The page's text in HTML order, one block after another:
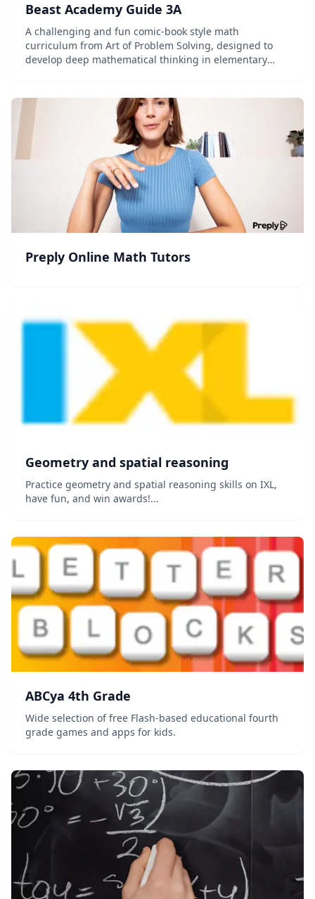
Beast Academy Guide 3A
A challenging and fun comic-book style math
curriculum from Art of Problem Solving, designed to
develop deep mathematical thinking in elementary
Preply Online Math Tutors
Geometry and spatial reasoning
Practice geometry and spatial reasoning skills on IXL,
have fun, and win awards!...
ABCya 4th Grade
Wide selection of free Flash-based educational fourth
grade games and apps for kids.